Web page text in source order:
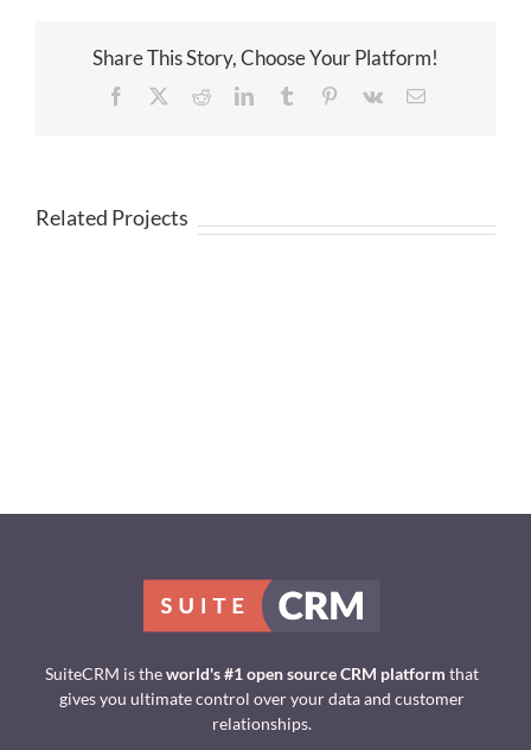
Share This Story, Choose Your Platform!
Facebook RedditLinkedInTumblr Pinterest
Vk Email
Related Projects
SuiteCRM is theworld's #1 open source CRM platform that
gives you ultimate control over your data and customer
relationships.